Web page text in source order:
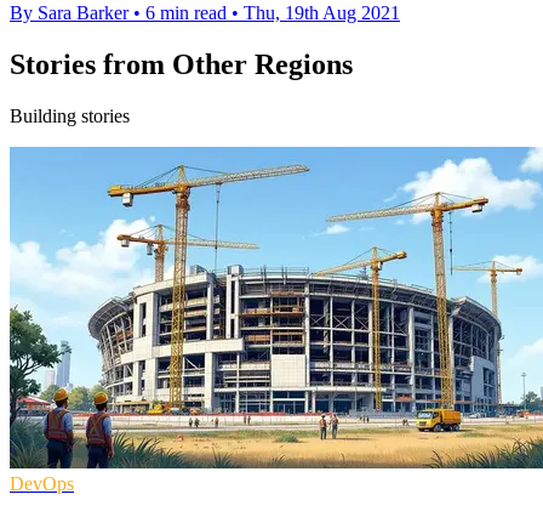
By Sara Barker • 6 min read • Thu, 19th Aug 2021
Stories from Other Regions
Building stories
DevOps